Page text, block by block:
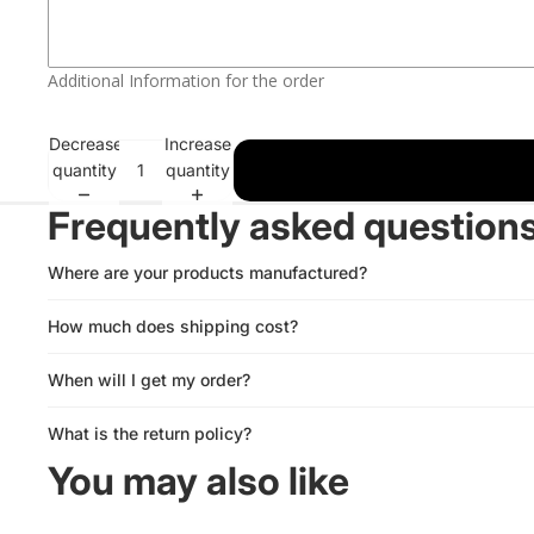
SQUAD
Purple
Orange
Green
Pink
Purple
Additional Information for the order
Decrease
quantity
Increase
quantity
Frequently asked
Where are your products manufactured?
How much does shipping cost?
When will I get my order?
What is the return policy?
You may also like